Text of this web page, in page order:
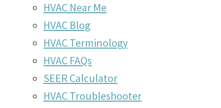
HVAC Near Me
HVAC Blog
HVAC Terminology
HVAC FAQs
SEER Calculator
HVAC Troubleshooter